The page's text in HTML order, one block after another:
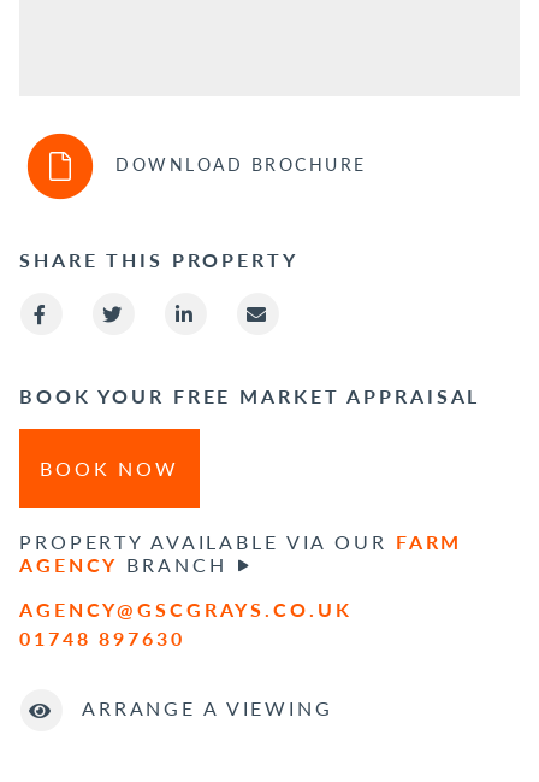
DOWNLOAD BROCHURE
SHARE THIS PROPERTY
BOOK YOUR FREE MARKET APPRAISAL
BOOK NOW
PROPERTY AVAILABLE VIA OUR FARM
AGENCY BRANCH
AGENCY@GSCGRAYS.CO.UK
01748 897630
ARRANGE A VIEWING